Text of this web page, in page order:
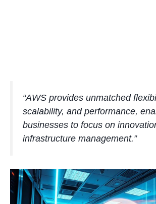
“AWS provides unmatched
scalability, and performance,
businesses to focus on
infrastructure management.”